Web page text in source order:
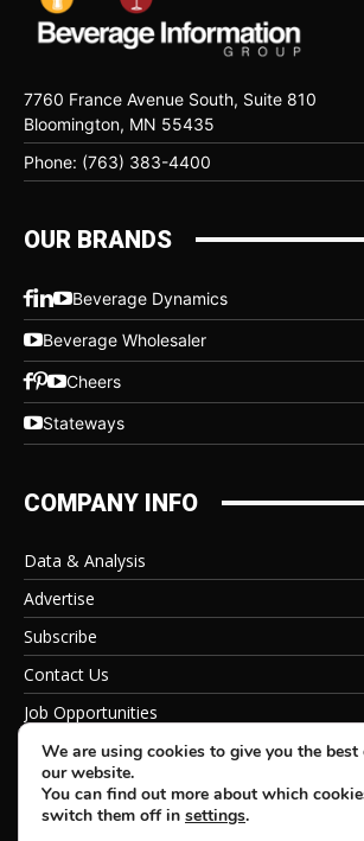
7760 France Avenue South, Suite 810
Bloomington, MN 55435
Phone: (763) 383-4400
OUR BRANDS
Beverage Dynamics
Beverage Wholesaler
Cheers
Stateways
COMPANY INFO
Data & Analysis
Advertise
Subscribe
Contact Us
Job Opportunities
Privacy Policy
We are using cookies to give you the best
our website.
You can find out more about which
switch them off in settings.